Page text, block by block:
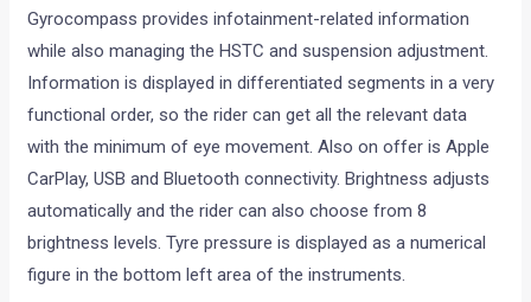
Gyrocompass provides infotainment-related information
while also managing the HSTC and suspension adjustment.
Information is displayed in differentiated segments in a very
functional order, so the rider can get all the relevant data
with the minimum of eye movement. Also on offer is Apple
CarPlay, USB and Bluetooth connectivity. Brightness adjusts
automatically and the rider can also choose from 8
brightness levels. Tyre pressure is displayed as a numerical
figure in the bottom left area of the instruments.